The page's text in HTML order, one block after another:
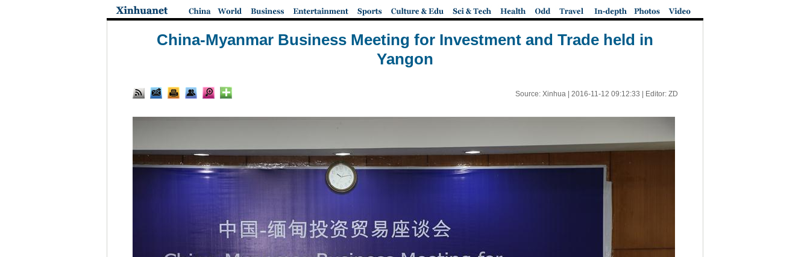
China-Myanmar Business Meeting for Investment and Trade held in
Yangon
Source: Xinhua | 2016-11-12 09:12:33 | Editor: ZD